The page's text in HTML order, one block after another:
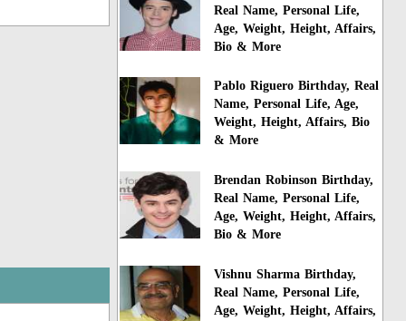
Real Name, Personal Life,
Age, Weight, Height, Affairs,
Bio & More
Pablo Riguero Birthday, Real
Name, Personal Life, Age,
Weight, Height, Affairs, Bio
& More
Brendan Robinson Birthday,
Real Name, Personal Life,
Age, Weight, Height, Affairs,
Bio & More
Vishnu Sharma Birthday,
Real Name, Personal Life,
Age, Weight, Height, Affairs,